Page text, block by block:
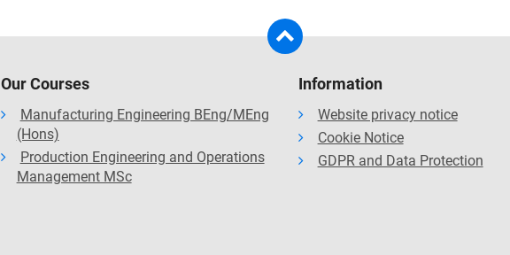
Our Courses
Manufacturing Engineering BEng/MEng
(Hons)
Production Engineering and Operations
Management MSc
Information
Website privacy notice
Cookie Notice
GDPR and Data Protection